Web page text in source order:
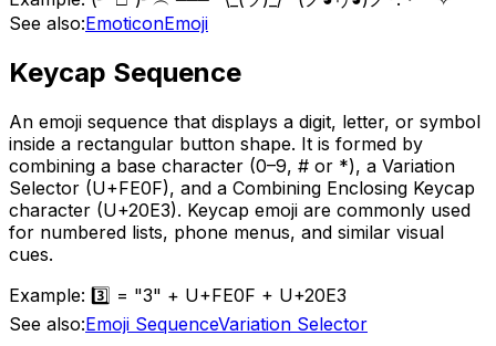
See also:EmoticonEmoji
Keycap Sequence
An emoji sequence that displays a digit, letter, or symbol
inside a rectangular button shape. It is formed by
combining a base character (0–9, # or *), a Variation
Selector (U+FE0F), and a Combining Enclosing Keycap
character (U+20E3). Keycap emoji are commonly used
for numbered lists, phone menus, and similar visual
cues.
Example: 3️⃣ = "3" + U+FE0F + U+20E3
See also:Emoji SequenceVariation Selector